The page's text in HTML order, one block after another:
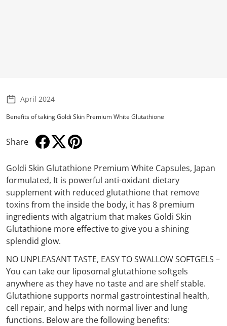
April 2024
Benefits of taking Goldi Skin Premium White Glutathione
Share
Goldi Skin Glutathione Premium White Capsules, Japan
formulated, It is powerful anti-oxidant dietary
supplement with reduced glutathione that remove
toxins from the inside the body, it has 8 premium
ingredients with algatrium that makes Goldi Skin
Glutathione more effective to give you a shining
splendid glow.
NO UNPLEASANT TASTE, EASY TO SWALLOW SOFTGELS –
You can take our liposomal glutathione softgels
anywhere as they have no taste and are shelf stable.
Glutathione supports normal gastrointestinal health,
cell repair, and helps with normal liver and lung
functions. Below are the following benefits: